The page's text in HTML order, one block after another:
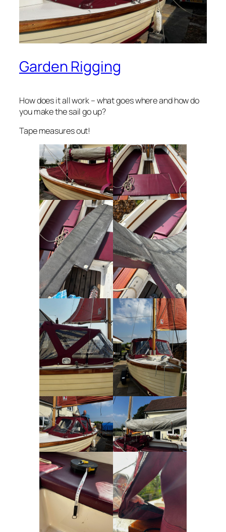
Garden Rigging
How does it all work – what goes where and how do
you make the sail go up?
Tape measures out!